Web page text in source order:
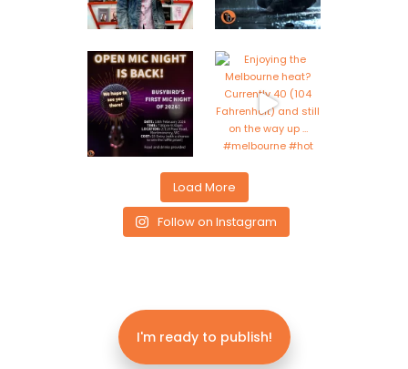
Load More
Follow on Instagram
I'm ready to publish!